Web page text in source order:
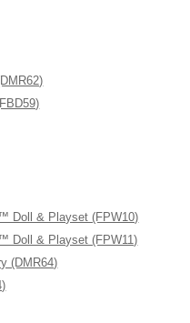
Doll & Playset (FPW10)
Doll & Playset (FPW11)
(DMR64)